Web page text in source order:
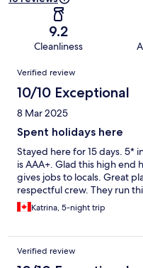
9.2
Cleanliness
Reviews
Verified review
10/10 Exceptional
8 Mar 2025
Spent holidays here
Stayed here for 15 days. 5*
is AAA+. Glad this high end
gives jobs to locals. Great
respectful crew. They run
Katrina, 5-night trip
Verified review